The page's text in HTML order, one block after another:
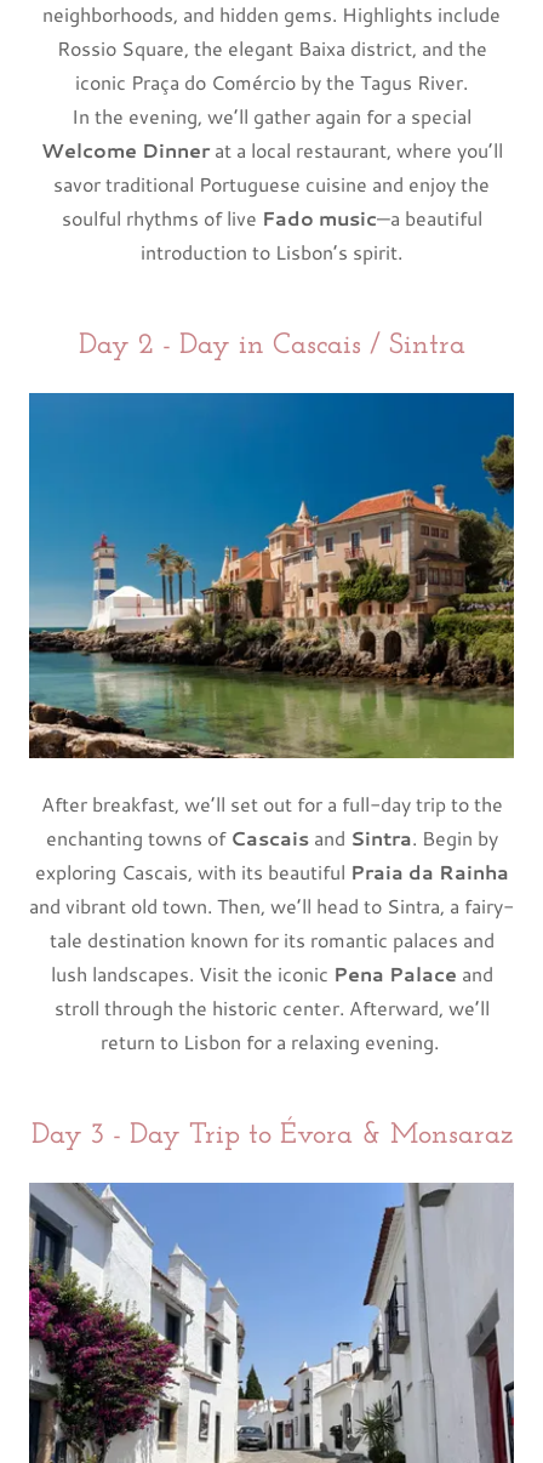
neighborhoods, and hidden gems. Highlights include
Rossio Square, the elegant Baixa district, and the
iconic Praça do Comércio by the Tagus River.
In the evening, we’ll gather again for a special
Welcome Dinnerat a local restaurant, where you’ll
savor traditional Portuguese cuisine and enjoy the
soulful rhythms of live Fado music—a beautiful
introduction to Lisbon’s spirit.
Day 2 - Day in Cascais / Sintra
After breakfast, we’ll set out for a full-day trip to the
enchanting towns of Cascaisand Sintra. Begin by
exploring Cascais, with its beautiful Praia da Rainha
and vibrant old town. Then, we’ll head to Sintra, a fairy-
tale destination known for its romantic palaces and
lush landscapes. Visit the iconic Pena Palace and
stroll through the historic center. Afterward, we’ll
return to Lisbon for a relaxing evening.
Day 3 - Day Trip to Évora & Monsaraz